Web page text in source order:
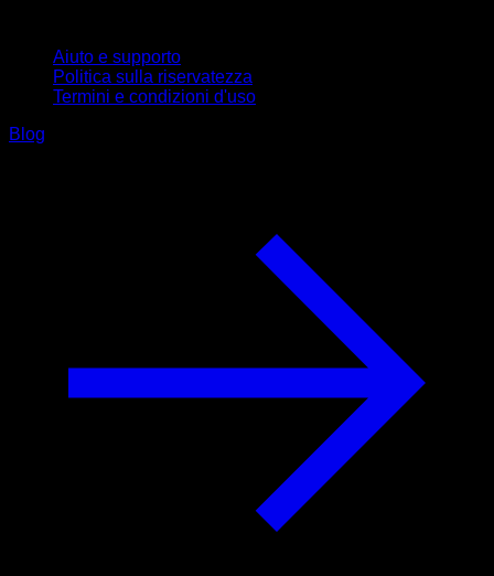
Aiuto e supporto
Politica sulla riservatezza
Termini e condizioni d'uso
Blog